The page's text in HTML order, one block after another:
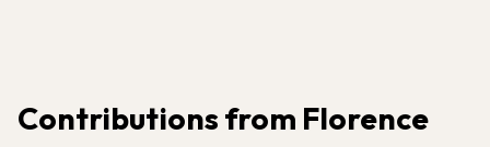
Contributions from Florence